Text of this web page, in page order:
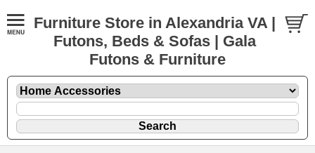
Furniture Store in Alexandria VA |
Futons, Beds & Sofas | Gala
Futons & Furniture